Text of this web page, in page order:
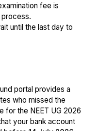
fee is
until the last day to
portal provides a
who missed the
for the NEET UG 2026
your bank account